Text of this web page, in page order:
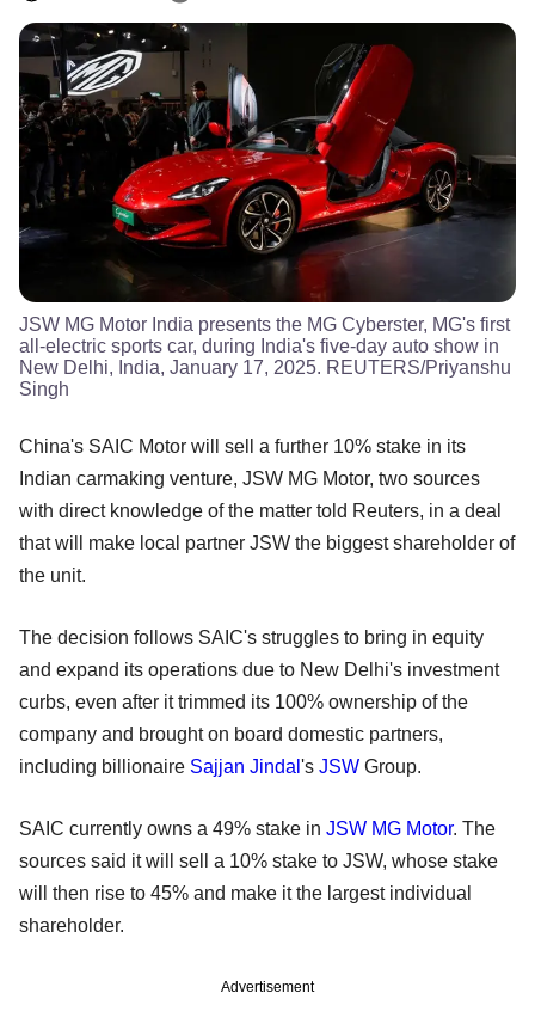
JSW MG Motor India presents the MG Cyberster, MG's first
all-electric sports car, during India's five-day auto show in
New Delhi, India, January 17, 2025. REUTERS/Priyanshu
Singh
China's SAIC Motor will sell a further 10% stake in its
Indian carmaking venture, JSW MG Motor, two sources
with direct knowledge of the matter told Reuters, in a deal
that will make local partner JSW the biggest shareholder of
the unit.
The decision follows SAIC's struggles to bring in equity
and expand its operations due to New Delhi's investment
curbs, even after it trimmed its 100% ownership of the
company and brought on board domestic partners,
including billionaire Sajjan Jindal 's JSW Group.
SAIC currently owns a 49% stake in JSW MG Motor. The
sources said it will sell a 10% stake to JSW, whose stake
will then rise to 45% and make it the largest individual
shareholder.
Advertisement